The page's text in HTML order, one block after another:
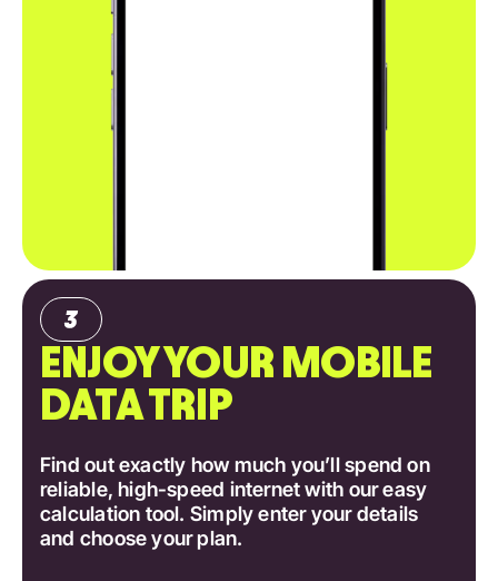
ENJOY YOUR MOBILE
DATA TRIP
Find out exactly how much you’ll spend on
reliable, high-speed internet with our easy
calculation tool. Simply enter your details
and choose your plan.